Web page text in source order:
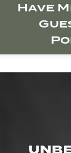
Have